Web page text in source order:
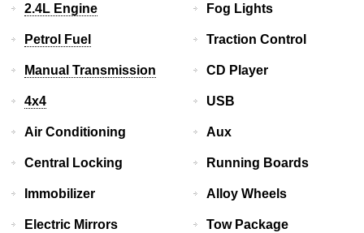
2.4L Engine
Petrol Fuel
Manual Transmission
4x4
Air Conditioning
Central Locking
Immobilizer
Electric Mirrors
Fog Lights
Traction Control
CD Player
USB
Aux
Running Boards
Alloy Wheels
Tow Package